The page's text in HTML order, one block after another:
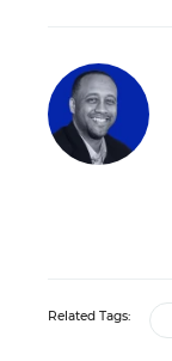
Related Tags: